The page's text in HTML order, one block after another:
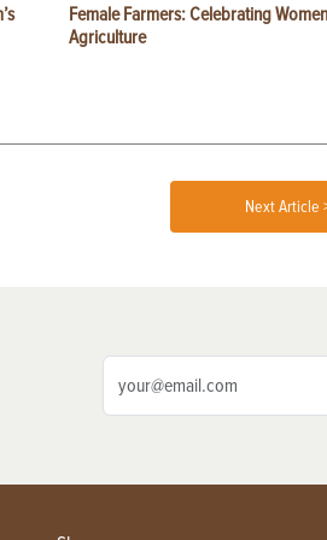
Female Farmers: Celebrating
Agriculture
Next Article